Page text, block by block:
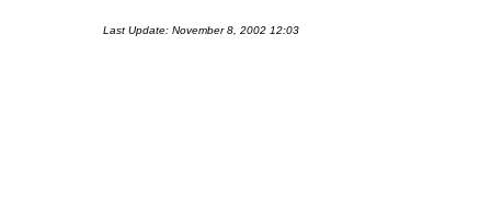
Last Update: November 8, 2002 12:03